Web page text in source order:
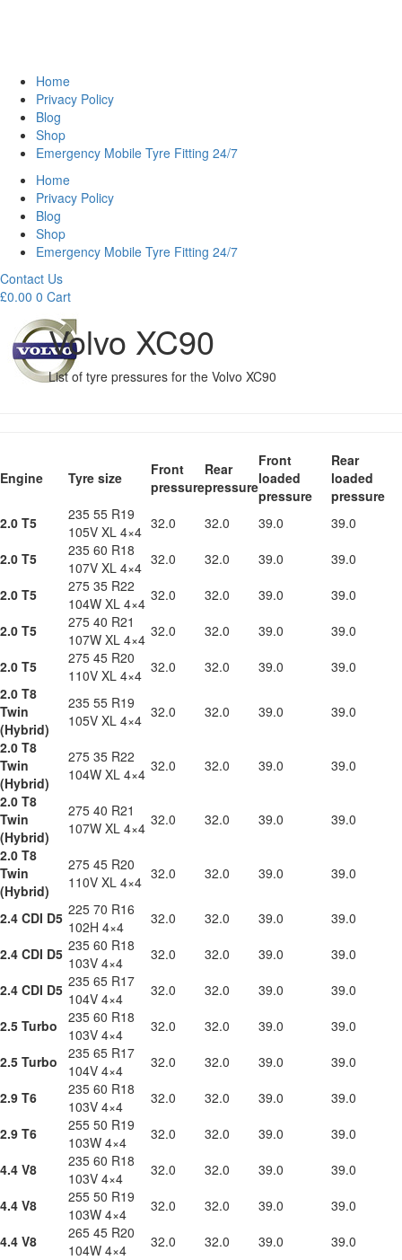
Home
Privacy Policy
Blog
Shop
Emergency Mobile Tyre Fitting 24/7
Home
Privacy Policy
Blog
Shop
Emergency Mobile Tyre Fitting 24/7
Contact Us
£0.00 0 Cart
Volvo XC90
List of tyre pressures for the Volvo XC90
Engine Tyre size
Front
pressure
Rear
pressure
Front
loaded
pressure
Rear
loaded
pressure
2.0 T5
235 55 R19
105V XL 4×4 32.0 32.0 39.0
39.0
2.0 T5
235 60 R18
107V XL 4×4 32.0 32.0 39.0
39.0
2.0 T5
275 35 R22
104W XL 4×4 32.0 32.0 39.0
39.0
2.0 T5
275 40 R21
107W XL 4×4 32.0 32.0 39.0
39.0
2.0 T5
275 45 R20
110V XL 4×4 32.0 32.0 39.0
39.0
2.0 T8
Twin
(Hybrid)
235 55 R19
105V XL 4×4 32.0 32.0 39.0
39.0
2.0 T8
Twin
(Hybrid)
275 35 R22
104W XL 4×4 32.0 32.0 39.0
39.0
2.0 T8
Twin
(Hybrid)
275 40 R21
107W XL 4×4 32.0 32.0 39.0
39.0
2.0 T8
Twin
(Hybrid)
275 45 R20
110V XL 4×4 32.0 32.0 39.0 39.0
2.4 CDI D5 225 70 R16
102H 4×4
32.0 32.0 39.0
39.0
2.4 CDI D5 235 60 R18
103V 4×4
32.0 32.0 39.0
39.0
2.4 CDI D5 235 65 R17
104V 4×4
32.0 32.0 39.0
39.0
2.5 Turbo
235 60 R18
103V 4×4
32.0 32.0 39.0
39.0
2.5 Turbo
235 65 R17
104V 4×4
32.0 32.0 39.0
39.0
2.9 T6
235 60 R18
103V 4×4
32.0 32.0 39.0
39.0
2.9 T6
255 50 R19
103W 4×4
32.0 32.0 39.0
39.0
4.4 V8
235 60 R18
103V 4×4
32.0 32.0 39.0
39.0
4.4 V8
255 50 R19
103W 4×4
32.0 32.0 39.0
39.0
4.4 V8
265 45 R20
104W 4×4
32.0 32.0 39.0 39.0